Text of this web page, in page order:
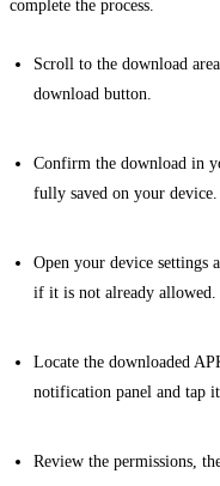
complete the process.
Scroll to the download
download button.
Confirm the download in
fully saved on your device.
Open your device settings
if it is not already allowed.
Locate the downloaded
notification panel and tap it.
Review the permissions,